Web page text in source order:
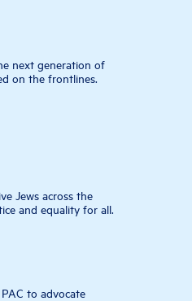
next generation of
on the frontlines.
Jews across the
and equality for all.
to advocate